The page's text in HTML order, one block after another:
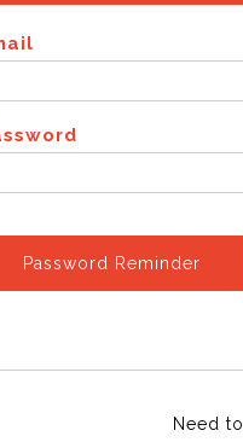
Password Reminder
Need to